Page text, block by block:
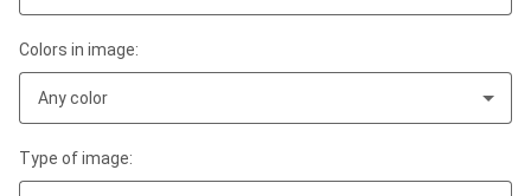
Colors in image:
Any color
Type of image: